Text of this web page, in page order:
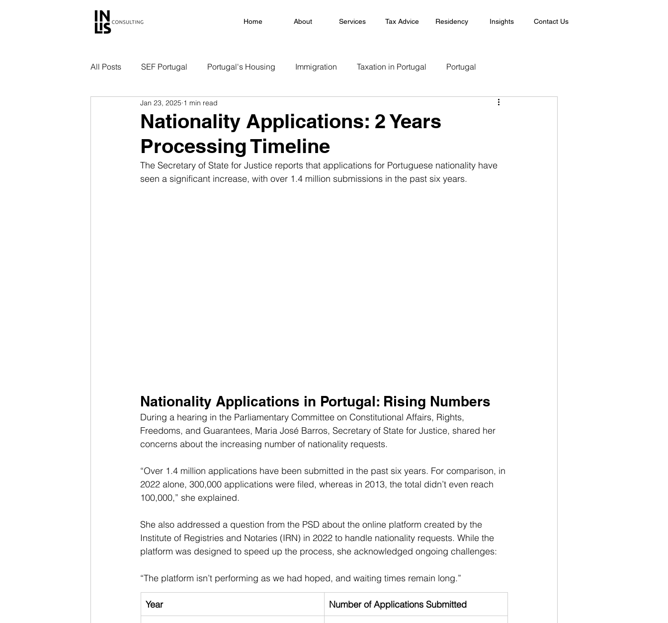
Home About Services Tax Advice Residency Insights Contact Us
All Posts SEF Portugal Portugal's Housing Immigration Taxation in Portugal Portugal
Nationality Applications: 2 Years
Processing Timeline
Jan 23, 2025 1 min read
The Secretary of State for Justice reports that applications for Portuguese nationality have
seen a significant increase, with over 1.4 million submissions in the past six years.
Nationality Applications in Portugal: Rising Numbers
During a hearing in the Parliamentary Committee on Constitutional Affairs, Rights,
Freedoms, and Guarantees, Maria José Barros, Secretary of State for Justice, shared her
concerns about the increasing number of nationality requests.
“Over 1.4 million applications have been submitted in the past six years. For comparison, in
2022 alone, 300,000 applications were filed, whereas in 2013, the total didn’t even reach
100,000,” she explained.
She also addressed a question from the PSD about the online platform created by the
Institute of Registries and Notaries (IRN) in 2022 to handle nationality requests. While the
platform was designed to speed up the process, she acknowledged ongoing challenges:
“The platform isn’t performing as we had hoped, and waiting times remain long.”
Year Number of Applications Submitted